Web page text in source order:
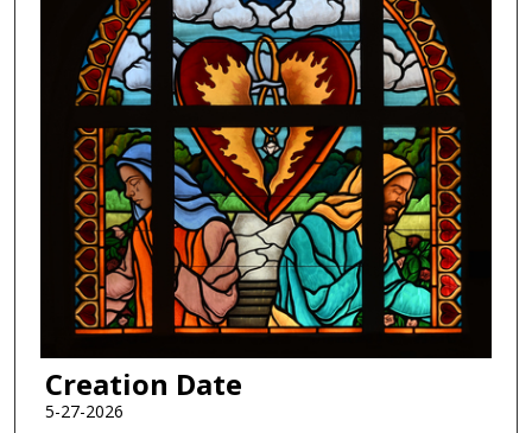
Creation Date
5-27-2026